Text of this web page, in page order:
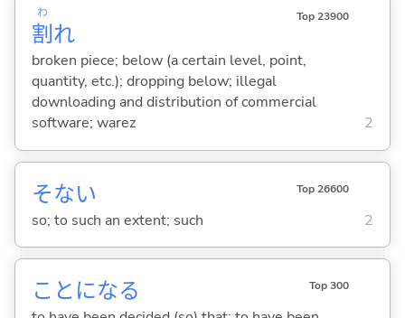
割
わ
れ
Top 23900
broken piece; below (a certain level, point,
quantity, etc.); dropping below; illegal
downloading and distribution of commercial
software; warez
2
そない Top 26600
so; to such an extent; such 2
ことになる Top 300